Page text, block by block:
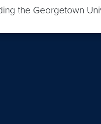
the Georgetown